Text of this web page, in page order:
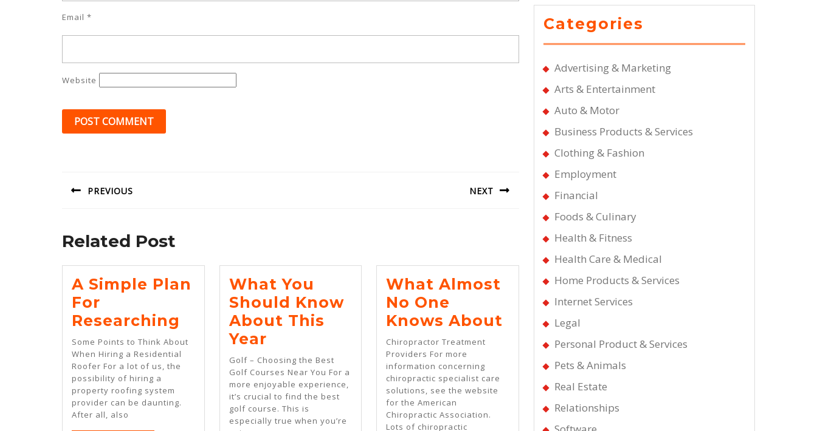
Email *
Website
PREVIOUS NEXT
Related Post
A Simple Plan
For
Researching
Simple
Plan
For
Researching
Some Points to Think About
When Hiring a Residential
Roofer For a lot of us, the
possibility of hiring a
property roofing system
provider can be daunting.
After all, also
What You
Should Know
About This
YearWhat
You
Should
Know
About
Golf – Choosing the Best
Golf Courses Near You For a
more enjoyable experience,
it’s crucial to find the best
golf course. This is
especially true when you’re
What Almost
No One
Knows About What
Almost
Knows
About
Chiropractor Treatment
Providers For more
information concerning
chiropractic specialist care
solutions, see the website
for the American
Chiropractic Association.
Lots of chiropractic
Categories
Advertising & Marketing
Arts & Entertainment
Auto & Motor
Business Products & Services
Clothing & Fashion
Employment
Financial
Foods & Culinary
Health & Fitness
Health Care & Medical
Home Products & Services
Internet Services
Legal
Personal Product & Services
Pets & Animals
Real Estate
Relationships